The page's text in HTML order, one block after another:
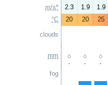
m/s*
°C
clouds
mm
fog
2.3
1.9 1.9
20
20 25
- - -